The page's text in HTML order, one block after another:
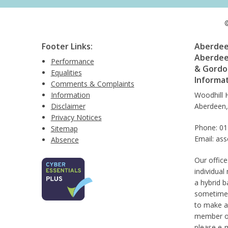
Footer Links:
Performance
Equalities
Comments & Complaints
Information
Disclaimer
Privacy Notices
Sitemap
Absence
&
Woodhill
Phone:
Email:
Our
individual
a hybrid
to make
member